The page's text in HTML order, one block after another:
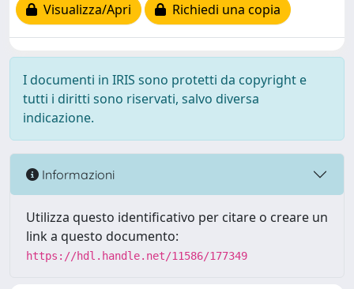
Visualizza/Apri
Richiedi una copia
I documenti in IRIS sono protetti da copyright e
tutti i diritti sono riservati, salvo diversa
indicazione.
Informazioni
Utilizza questo identificativo per citare o creare un
link a questo documento:
https://hdl.handle.net/11586/177349